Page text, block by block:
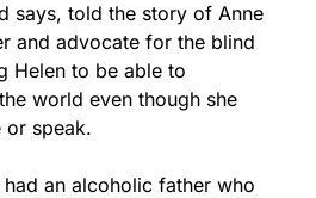
says, told the story of Anne
and advocate for the blind
Helen to be able to
world even though she
or speak.
an alcoholic father who